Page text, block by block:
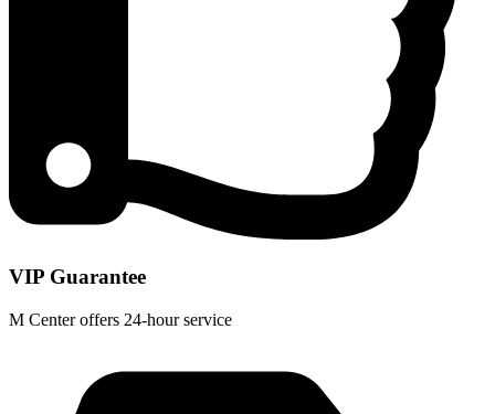
VIP Guarantee
M Center offers 24-hour service